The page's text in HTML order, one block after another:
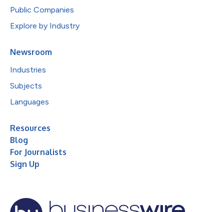
Public Companies
Explore by Industry
Newsroom
Industries
Subjects
Languages
Resources
Blog
For Journalists
Sign Up